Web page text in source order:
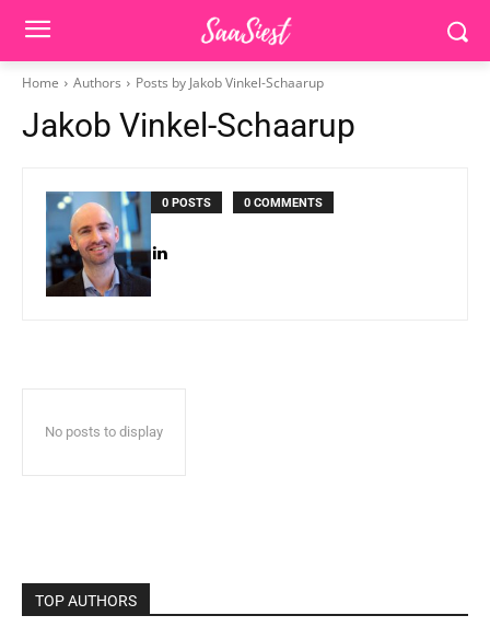
Home Authors Posts by Jakob Vinkel-Schaarup
Jakob Vinkel-Schaarup
0 POSTS 0 COMMENTS
No posts to display
TOP AUTHORS